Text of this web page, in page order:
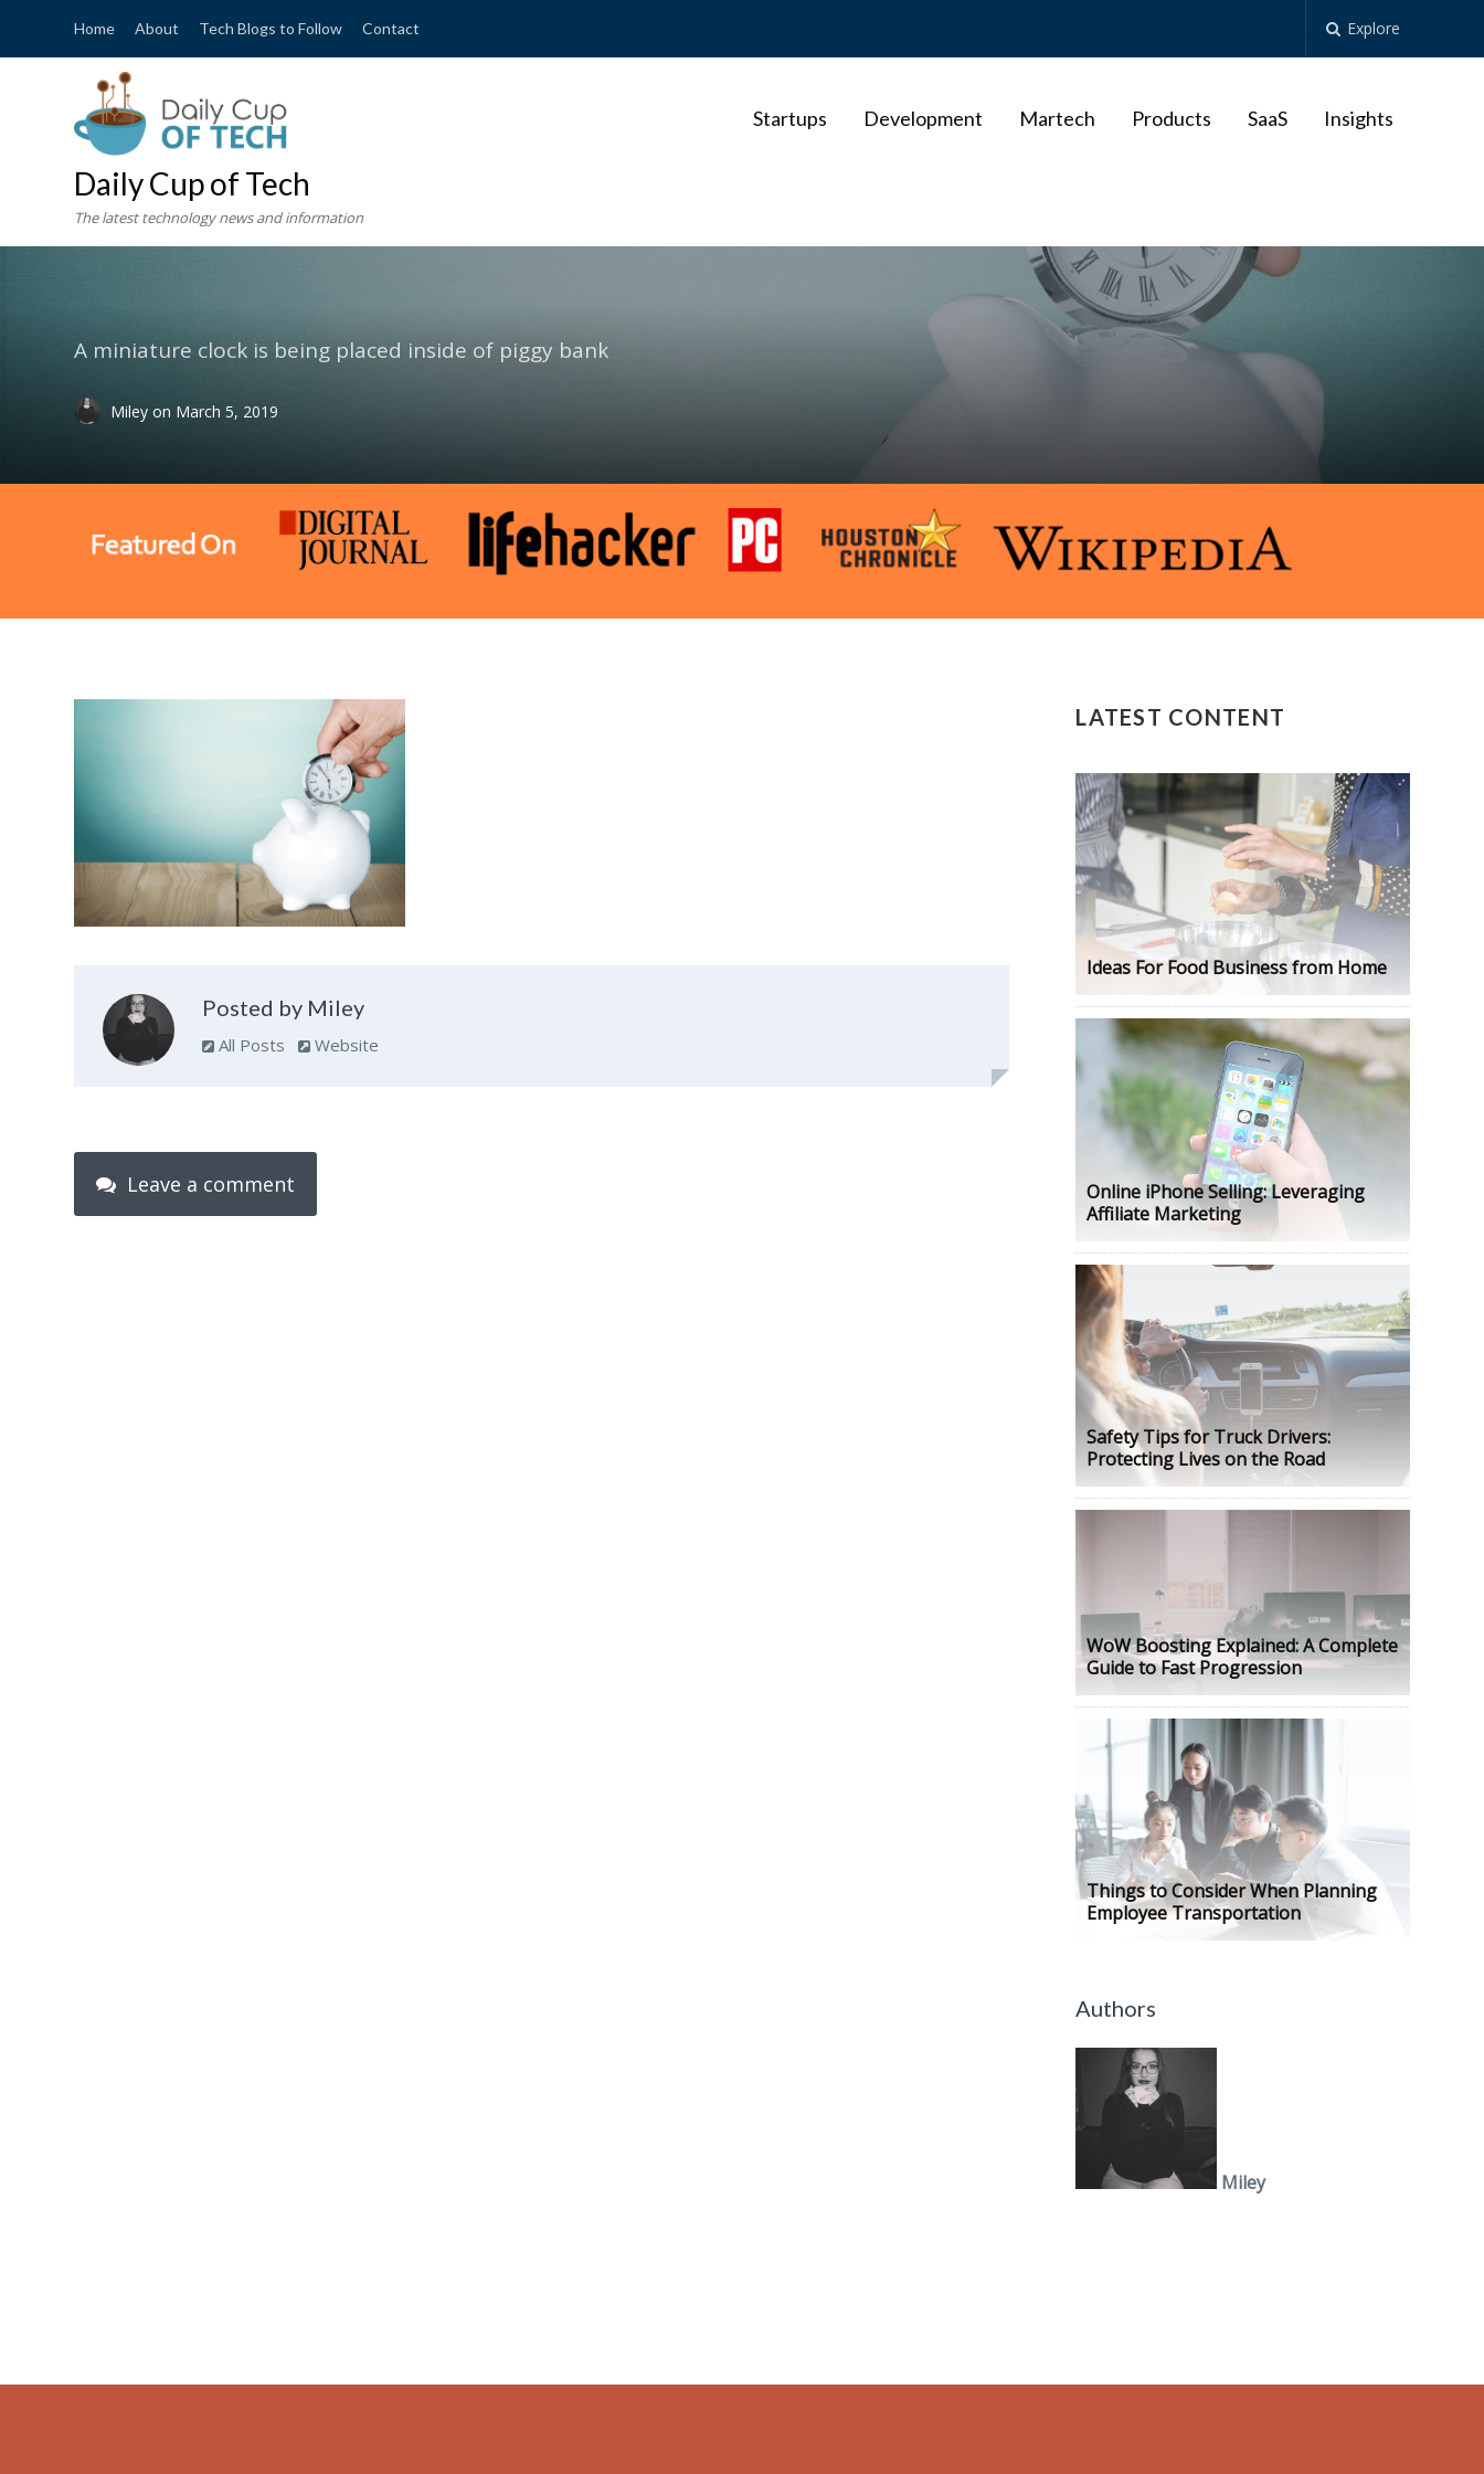
Home About Tech Blogs to Follow Contact Explore
Daily Cup of Tech
The latest technology news and information
Startups Development Martech Products SaaS Insights
A miniature clock is being placed inside of piggy bank
Mileyon March 5, 2019
Posted by Miley
All Posts Website
Leave a comment
LATEST CONTENT
Ideas For Food Business from Home
Online iPhone Selling: Leveraging
Affiliate Marketing
Safety Tips for Truck Drivers:
Protecting Lives on the Road
WoW Boosting Explained: A Complete
Guide to Fast Progression
Things to Consider When Planning
Employee Transportation
Authors
Miley